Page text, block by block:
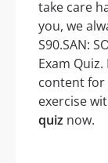
take care
you, we
S90.SAN:
Exam
content for
exercise
quiz now.